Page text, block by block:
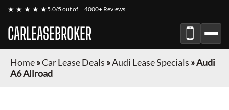
★ ★ ★ ★ ★5.0/5 out of 4000+ Reviews
CARLEASEBROKER
Home»Car Lease Deals »Audi Lease Specials »Audi
A6 Allroad